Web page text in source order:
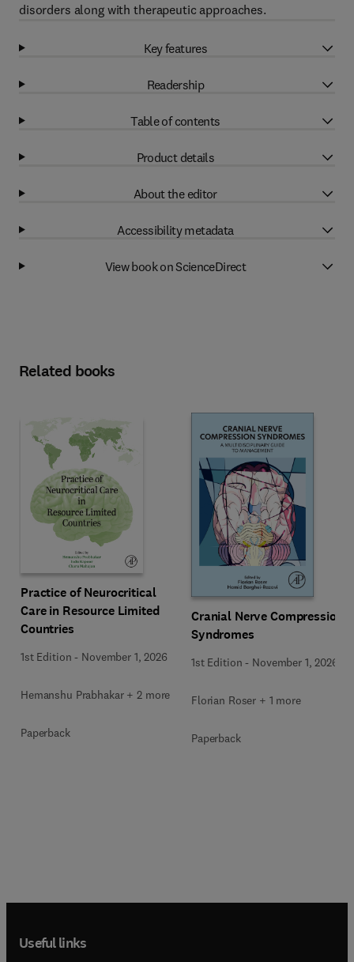
disorders along with therapeutic approaches.
Key features
Readership
Table of contents
Product details
About the editor
Accessibility metadata
View book on ScienceDirect
Related books
Practice of Neurocritical
Care in Resource Limited
Countries
1st Edition - November 1, 2026
Hemanshu Prabhakar + 2 more
Paperback
Cranial Nerve Compression
Syndromes
1st Edition - November 1, 2026
Florian Roser + 1 more
Paperback
Useful links